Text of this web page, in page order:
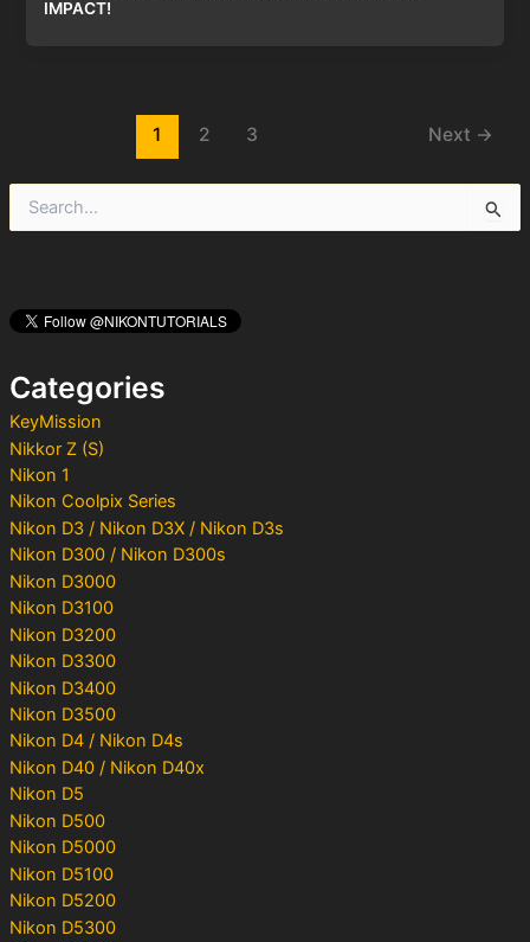
h
f
rCategories
KeyMission
Nikkor Z (S)
Nikon 1
Nikon Coolpix Series
Nikon D3 / Nikon D3X / Nikon D3s
Nikon D300 / Nikon D300s
Nikon D3000
Nikon D3100
Nikon D3200
Nikon D3300
Nikon D3400
Nikon D3500
Nikon D4 / Nikon D4s
Nikon D40 / Nikon D40x
Nikon D5
Nikon D500
Nikon D5000
Nikon D5100
Nikon D5200
Nikon D5300
IMPACT!
1 2 3 Next →